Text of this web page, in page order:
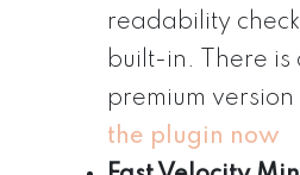
readability
built-in. There is
premium
the plugin now